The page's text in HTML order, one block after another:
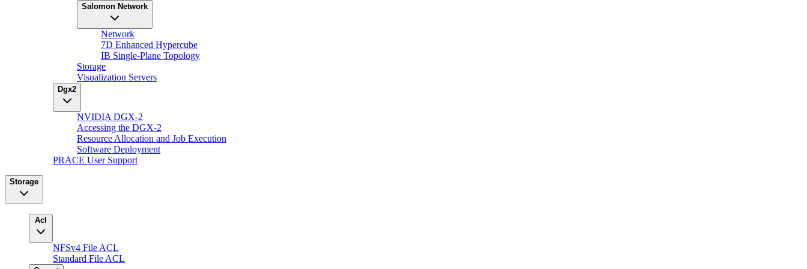
Salomon Network
Network
7D Enhanced Hypercube
IB Single-Plane Topology
Storage
Visualization Servers
Dgx2
NVIDIA DGX-2
Accessing the DGX-2
Resource Allocation and Job Execution
Software Deployment
PRACE User Support
Storage
Acl
NFSv4 File ACL
Standard File ACL